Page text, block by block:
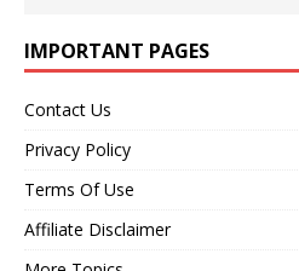
IMPORTANT PAGES
Contact Us
Privacy Policy
Terms Of Use
Affiliate Disclaimer